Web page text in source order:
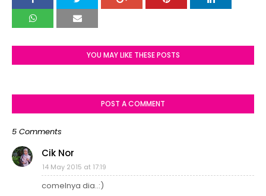
YOU MAY LIKE THESE POSTS
POST A COMMENT
5 Comments
Cik Nor
14 May 2015 at 17:19
comelnya dia..:)